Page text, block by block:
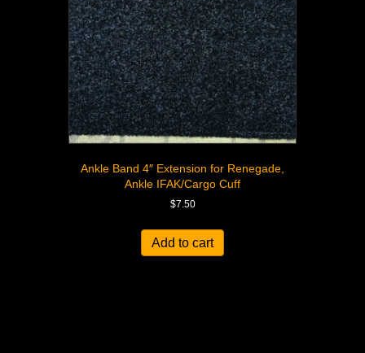
Ankle Band 4″ Extension for Renegade,
Ankle IFAK/Cargo Cuff
$7.50
Add to cart